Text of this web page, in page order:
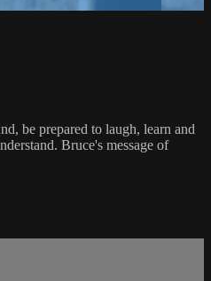
be prepared to laugh, learn and
Bruce's message of